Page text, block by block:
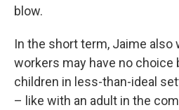
blow.
In the short term, Jaime also
workers may have no choice
children in less-than-ideal
– like with an adult in the